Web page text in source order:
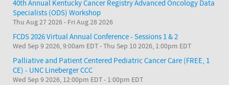
40th Annual Kentucky Cancer Registry Advanced Oncology Data
Specialists (ODS) Workshop
Thu Aug 27 2026- Fri Aug 28 2026
FCDS 2026 Virtual Annual Conference - Sessions 1 & 2
Wed Sep 9 2026, 9:00am EDT-Thu Sep 10 2026, 1:00pm EDT
Palliative and Patient Centered Pediatric Cancer Care (FREE, 1
CE) - UNC Lineberger CCC
Wed Sep 9 2026, 12:00pm EDT- 1:00pm EDT